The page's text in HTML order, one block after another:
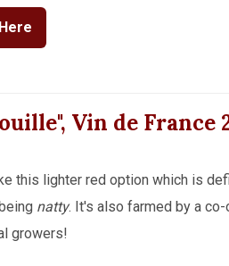
Vin de France
this lighter red option which is
natty. It's also farmed by a
growers!